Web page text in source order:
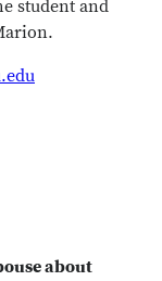
student and
about